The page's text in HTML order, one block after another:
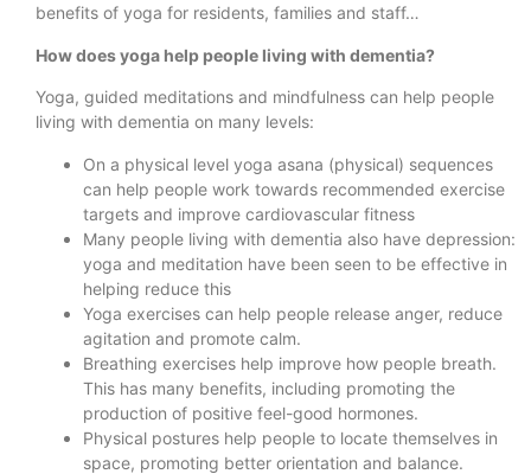
benefits of yoga for residents, families and staff…
How does yoga help people living with dementia?
Yoga, guided meditations and mindfulness can help people
living with dementia on many levels:
On a physical level yoga asana (physical) sequences
can help people work towards recommended exercise
targets and improve cardiovascular fitness
Many people living with dementia also have depression:
yoga and meditation have been seen to be effective in
helping reduce this
Yoga exercises can help people release anger, reduce
agitation and promote calm.
Breathing exercises help improve how people breath.
This has many benefits, including promoting the
production of positive feel-good hormones.
Physical postures help people to locate themselves in
space, promoting better orientation and balance.